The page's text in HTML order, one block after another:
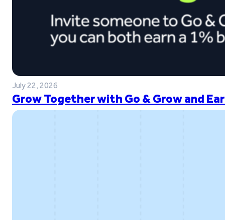
July 22, 2026
Grow Together with Go & Grow and